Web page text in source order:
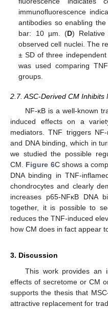
immunofluorescence
antibodies so enabling
bar: 10 µm. (D) Relative
observed cell nuclei. The
± SD of three
was used comparing
groups.
2.7. ASC-Derived CM Inhibits
NF-κB is a well-known
induced effects on a
mediators. TNF triggers
and DNA binding, which in
we studied the possible
CM. Figure 6C shows a
DNA binding in TNF-
chondrocytes and clearly
increases p65-NFκB DNA
together, it is possible to
reduces the TNF-induced
how CM does in fact appear
3. Discussion
This work provides an
effects of secretome or CM
supports the thesis that
attractive replacement for